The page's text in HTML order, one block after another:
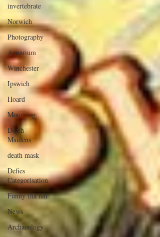
invertebrate
Norwich
Photography
Aquarium
Winchester
Ipswich
Hoard
Mourning
Death
Maidens
death mask
Defies
Categorisation
Funny (ha ha)
News
Archaeology